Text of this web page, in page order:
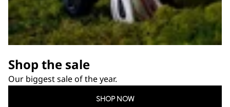
Shop the sale
Our biggest sale of the year.
SHOP NOW